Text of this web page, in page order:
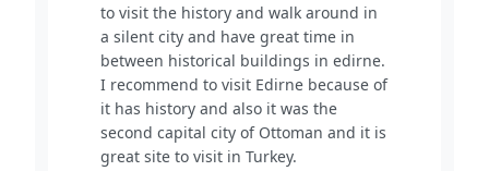
to visit the history and walk around in
a silent city and have great time in
between historical buildings in edirne.
I recommend to visit Edirne because of
it has history and also it was the
second capital city of Ottoman and it is
great site to visit in Turkey.